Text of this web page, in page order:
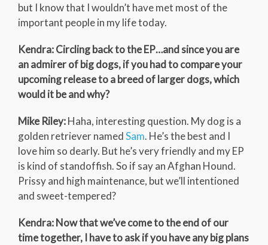
but I know that I wouldn’t have met most of the
important people in my life today.
Kendra: Circling back to the EP…and since you are
an admirer of big dogs, if you had to compare your
upcoming release to a breed of larger dogs, which
would it be and why?
Mike Riley:Haha, interesting question. My dog is a
golden retriever namedSam. He’s the best and I
love him so dearly. But he’s very friendly and my EP
is kind of standoffish. So if say an Afghan Hound.
Prissy and high maintenance, but we’ll intentioned
and sweet-tempered?
Kendra: Now that we’ve come to the end of our
time together, I have to ask if you have any big plans